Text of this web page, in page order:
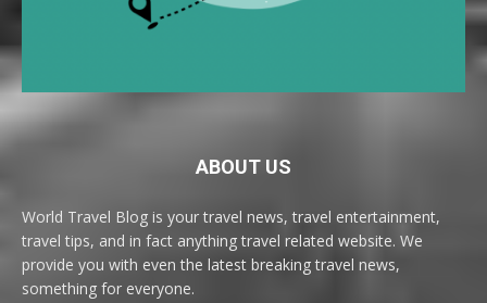
ABOUT US
World Travel Blog is your travel news, travel entertainment,
travel tips, and in fact anything travel related website. We
provide you with even the latest breaking travel news,
something for everyone.